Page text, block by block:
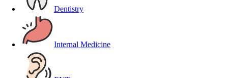
Dentistry
Internal Medicine